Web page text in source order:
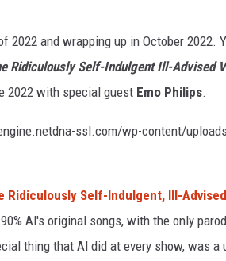
and wrapping up in October 2022.
Ridiculously Self-Indulgent Ill-Advised
2022 with special guest Emo Philips.
ssl.com/wp-content/
Ridiculously Self-Indulgent, Ill-
Al's original songs, with the only
thing that Al did at every show, was a